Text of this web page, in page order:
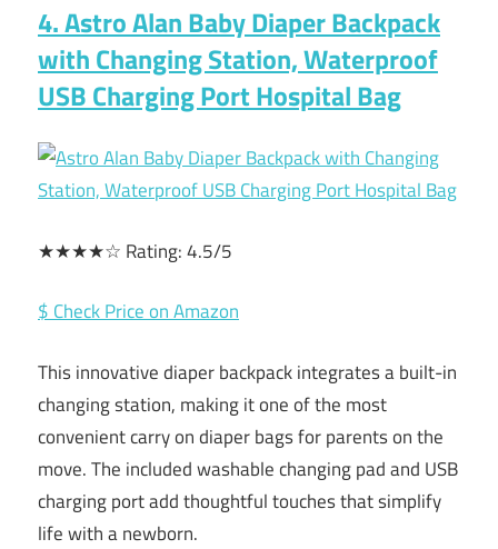
4. Astro Alan Baby Diaper Backpack
with Changing Station, Waterproof
USB Charging Port Hospital Bag
★★★★☆ Rating: 4.5/5
$ Check Price on Amazon
This innovative diaper backpack integrates a built-in
changing station, making it one of the most
convenient carry on diaper bags for parents on the
move. The included washable changing pad and USB
charging port add thoughtful touches that simplify
life with a newborn.